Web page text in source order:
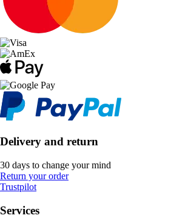
Delivery and return
30 days to change your mind
Return your order
Trustpilot
Services